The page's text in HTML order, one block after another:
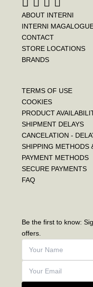
ABOUT INTERNI
INTERNI
CONTACT
STORE LOCATIONS
BRANDS
TERMS OF USE
COOKIES
PRODUCT
SHIPMENT DELAYS
CANCELATION -
SHIPPING METHODS
PAYMENT METHODS
SECURE PAYMENTS
FAQ
Be the first to know:
offers.